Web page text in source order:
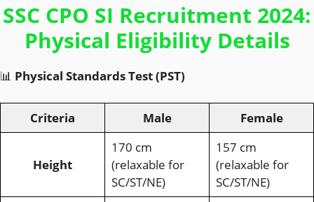
SSC CPO SI Recruitment 2024:
Physical Eligibility Details
📊 Physical Standards Test (PST)
Criteria Male Female
Height
170 cm
(relaxable for
SC/ST/NE)
157 cm
(relaxable for
SC/ST/NE)